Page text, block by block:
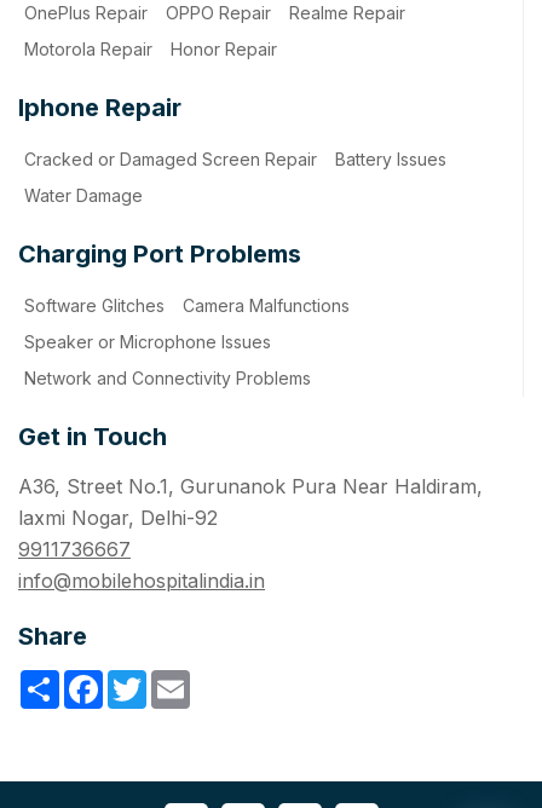
OnePlus Repair OPPO Repair
Realme Repair
Motorola Repair
Honor Repair
Iphone Repair
Cracked or Damaged Screen Repair
Battery Issues
Water Damage
Charging Port Problems
Software Glitches
Camera Malfunctions
Speaker or Microphone Issues
Network and Connectivity Problems
Get in Touch
A36, Street No.1, Gurunanok Pura Near Haldiram,
laxmi Nogar, Delhi-92
9911736667
info@mobilehospitalindia.in
Share
ShareFacebook
Twitter